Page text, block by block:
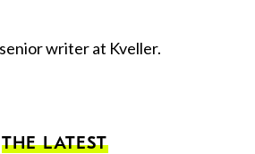
writer at Kveller.
THE LATEST